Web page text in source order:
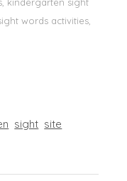
words activities,
sight site